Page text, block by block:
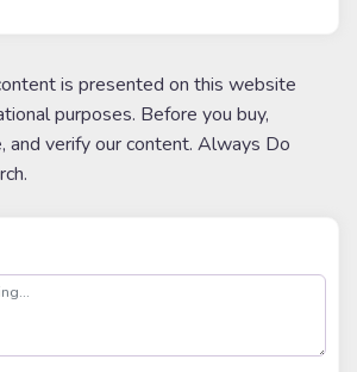
is presented on this website
purposes. Before you buy,
and verify our content. Always Do